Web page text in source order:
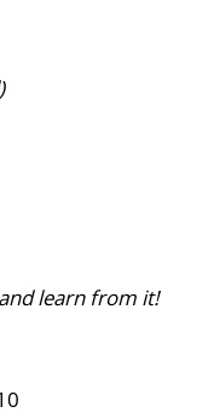
learn from it!